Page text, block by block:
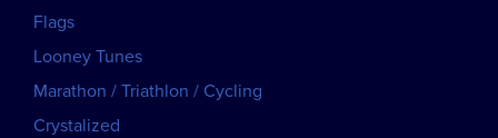
Flags
Looney Tunes
Marathon / Triathlon / Cycling
Crystalized